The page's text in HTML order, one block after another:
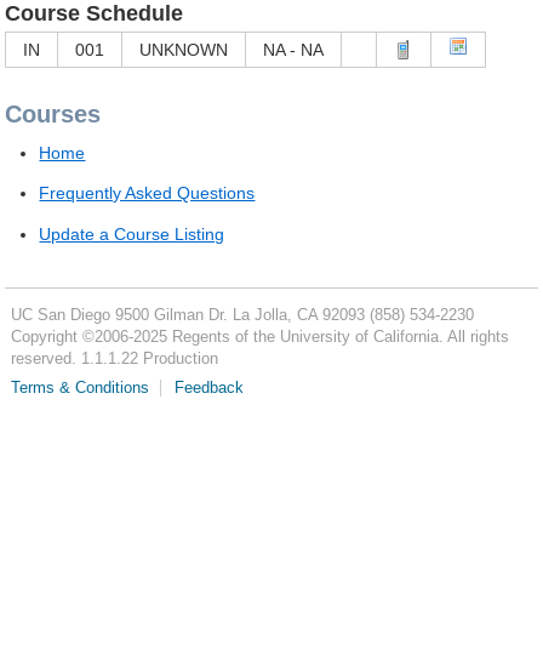
Course Schedule
IN 001 UNKNOWN NA - NA
Courses
Home
Frequently Asked Questions
Update a Course Listing
UC San Diego 9500 Gilman Dr. La Jolla, CA 92093 (858) 534-2230
Copyright ©2006-2025Regents of the University of California. All rights
reserved. 1.1.1.22 Production
Terms & Conditions
Feedback